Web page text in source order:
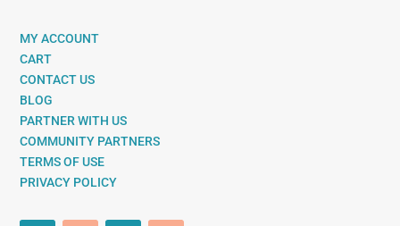
MY ACCOUNT
CART
CONTACT US
BLOG
PARTNER WITH US
COMMUNITY PARTNERS
TERMS OF USE
PRIVACY POLICY